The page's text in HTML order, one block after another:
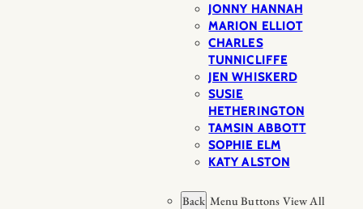
JONNY HANNAH
MARION ELLIOT
CHARLES
TUNNICLIFFE
JEN WHISKERD
SUSIE
HETHERINGTON
TAMSIN ABBOTT
SOPHIE ELM
KATY ALSTON
Back Menu Buttons View All